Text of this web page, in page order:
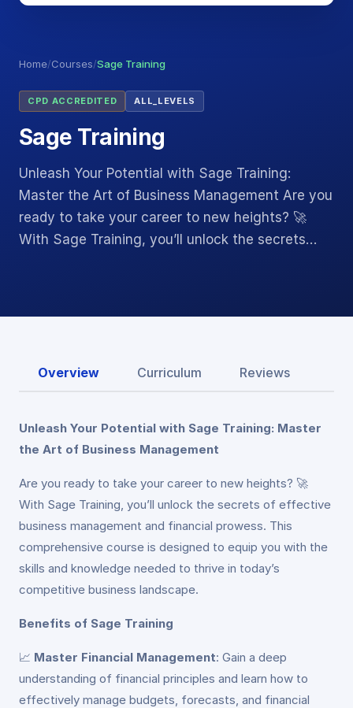
Home/Courses/Sage Training
CPD ACCREDITED ALL_LEVELS
Sage Training
Unleash Your Potential with Sage Training:
Master the Art of Business Management Are you
ready to take your career to new heights? 🚀
With Sage Training, you’ll unlock the secrets…
Overview Curriculum Reviews
Unleash Your Potential with Sage Training: Master
the Art of Business Management
Are you ready to take your career to new heights? 🚀
With Sage Training, you’ll unlock the secrets of effective
business management and financial prowess. This
comprehensive course is designed to equip you with the
skills and knowledge needed to thrive in today’s
competitive business landscape.
Benefits of Sage Training
📈 Master Financial Management: Gain a deep
understanding of financial principles and learn how to
effectively manage budgets, forecasts, and financial